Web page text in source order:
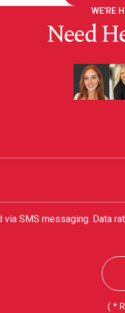
WE’RE
Need
via SMS messaging. Data
( *